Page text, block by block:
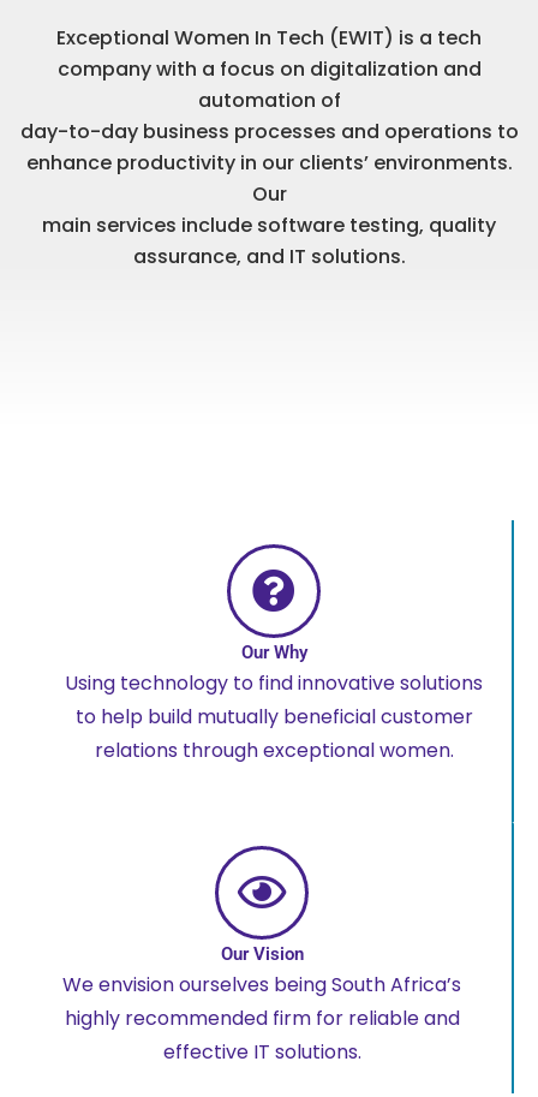
Exceptional Women In Tech (EWIT) is a tech
company with a focus on digitalization and
automation of
day-to-day business processes and operations to
enhance productivity in our clients’ environments.
Our
main services include software testing, quality
assurance, and IT solutions.
Our Why
Using technology to find innovative solutions
to help build mutually beneficial customer
relations through exceptional women.
Our Vision
We envision ourselves being South Africa’s
highly recommended firm for reliable and
effective IT solutions.